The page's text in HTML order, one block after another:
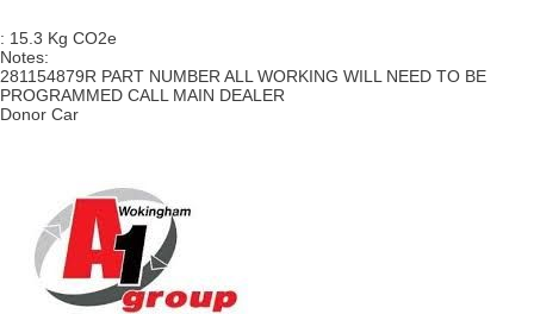
: 15.3 Kg CO2e
Notes:
281154879R PART NUMBER ALL WORKING WILL NEED TO BE
PROGRAMMED CALL MAIN DEALER
Donor Car